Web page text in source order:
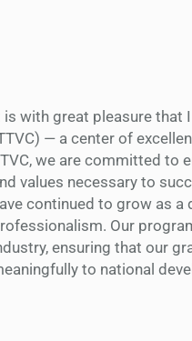
is with great pleasure that
— a center of
we are committed to
values necessary to
continued to grow as
Our
ensuring that our
to national